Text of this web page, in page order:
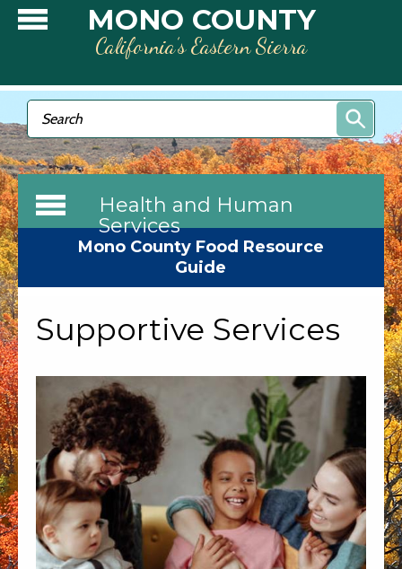
Skip to main contentMONO COUNTY
California’s Eastern Sierra
Search form
Search
Health and Human
Services
Mono County Food Resource
Guide
Supportive Services